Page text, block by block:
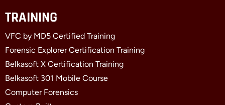
TRAINING
VFC by MD5 Certified Training
Forensic Explorer Certification Training
Belkasoft X Certification Training
Belkasoft 301 Mobile Course
Computer Forensics